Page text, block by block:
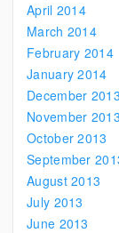
April 2014
March 2014
February 2014
January 2014
December 2013
November 2013
October 2013
September
August 2013
July 2013
June 2013